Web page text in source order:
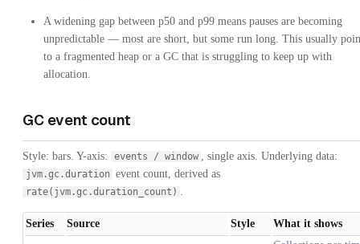
A widening gap between p50 and p99 means pauses are becoming
unpredictable — most are short, but some run long. This usually
to a fragmented heap or a GC that is struggling to keep up with
allocation.
GC event count
Style: bars. Y-axis: events / window , single axis. Underlying data:
jvm.gc.duration event count, derived as
rate(jvm.gc.duration_count) .
Series Source Style
What it shows